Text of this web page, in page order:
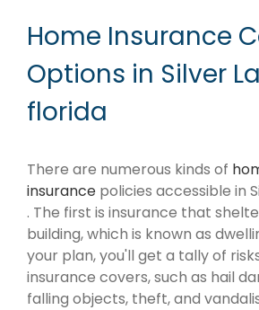
Home Insurance
Options in Silver
florida
There are numerous kinds of
insurance policies accessible in
. The first is insurance that
building, which is known as
your plan, you'll get a tally of
insurance covers, such as hail
falling objects, theft, and